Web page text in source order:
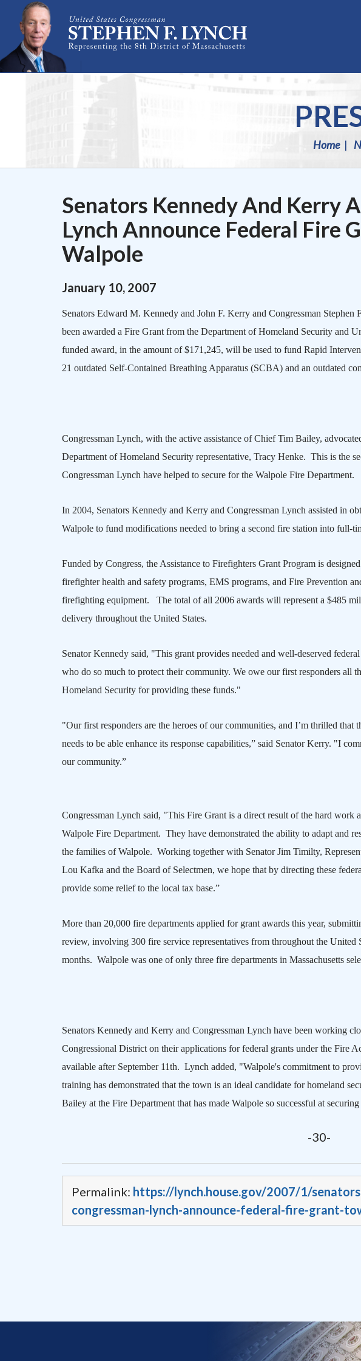
Skip Navigation
Home
Senators Kennedy And Kerry
Lynch Announce Federal Fire
Walpole
January 10, 2007
Senators Edward M. Kennedy and John F. Kerry and Congressman
been awarded a Fire Grant from the Department of Homeland Security and
funded award, in the amount of $171,245, will be used to fund Rapid
21 outdated Self-Contained Breathing Apparatus (SCBA) and an outdated
Congressman Lynch, with the active assistance of Chief Tim Bailey,
Department of Homeland Security representative, Tracy Henke. This is the
Congressman Lynch have helped to secure for the Walpole Fire Department.
In 2004, Senators Kennedy and Kerry and Congressman Lynch assisted in
Walpole to fund modifications needed to bring a second fire station into full-
Funded by Congress, the Assistance to Firefighters Grant Program is
firefighter health and safety programs, EMS programs, and Fire Prevention
firefighting equipment. The total of all 2006 awards will represent a $485
delivery throughout the United States.
Senator Kennedy said, "This grant provides needed and well-deserved
who do so much to protect their community. We owe our first responders all
Homeland Security for providing these funds."
"Our first responders are the heroes of our communities, and I’m thrilled
needs to be able enhance its response capabilities,” said Senator Kerry. "I
our community.”
Congressman Lynch said, "This Fire Grant is a direct result of the hard
Walpole Fire Department. They have demonstrated the ability to adapt and
the families ofWalpole. Working together with Senator Jim Timilty,
Lou Kafka and the Board of Selectmen, we hope that by directing these
provide some relief to the local tax base.”
More than 20,000 fire departments applied for grant awards this year,
review, involving 300 fire service representatives from throughout the United
months. Walpole was one of only three fire departments in Massachusetts
Senators Kennedy and Kerry and Congressman Lynch have been working
Congressional District on their applications for federal grants under the Fire
available after September 11th. Lynch added, "Walpole's commitment to
training has demonstrated that the town is an ideal candidate for homeland
Bailey at the Fire Department that has made Walpole so successful at
-30-
Permalink: https://lynch.house.gov/2007/1/
congressman-lynch-announce-federal-fire-grant-